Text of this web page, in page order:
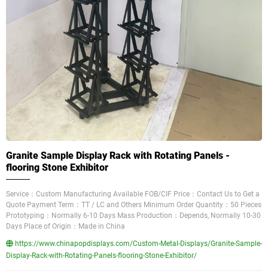
Granite Sample Display Rack with Rotating Panels -
flooring Stone Exhibitor
Service：Custom Manufacturing Available FOB/CIF Price：Contact Us to Get a
Quote Payment Term：TT / LC and Others Minimum Order Quantity：50 Pieces
Prototyping：Normally 6-10 Days Mass Production：Depends, Normally 10-30
Days Place of Origin：Made in China
https://www.chinapopdisplays.com/Custom-Metal-Displays/Granite-Sample-
Display-Rack-with-Rotating-Panels-flooring-Stone-Exhibitor/